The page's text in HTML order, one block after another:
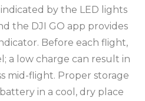
by the LED lights
the DJI GO app provides
Before each flight,
a low charge can result in
mid-flight. Proper storage
in a cool, dry place